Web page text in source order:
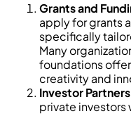
Grants and
apply for grants
specifically
Many
foundations
creativity and
Investor
private investors